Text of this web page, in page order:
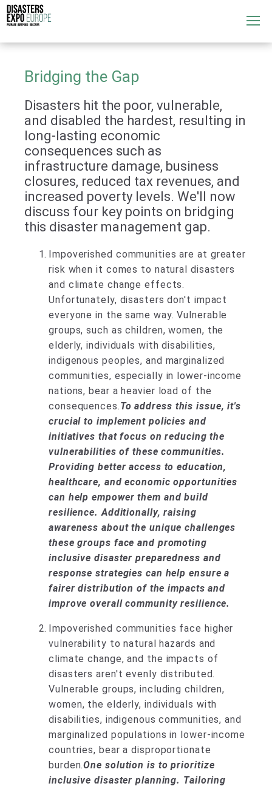
▼Attend
▼What's On
▼Exhibitors
▼ Speakers
▼Get Involved
▼Media
Bridging the Gap
Disasters hit the poor, vulnerable,
and disabled the hardest, resulting in
long-lasting economic
consequences such as
infrastructure damage, business
closures, reduced tax revenues, and
increased poverty levels. We'll now
discuss four key points on bridging
this disaster management gap.
Impoverished communities are at greater
risk when it comes to natural disasters
and climate change effects.
Unfortunately, disasters don't impact
everyone in the same way. Vulnerable
groups, such as children, women, the
elderly, individuals with disabilities,
indigenous peoples, and marginalized
communities, especially in lower-income
nations, bear a heavier load of the
consequences.To address this issue, it's
crucial to implement policies and
initiatives that focus on reducing the
vulnerabilities of these communities.
Providing better access to education,
healthcare, and economic opportunities
can help empower them and build
resilience. Additionally, raising
awareness about the unique challenges
these groups face and promoting
inclusive disaster preparedness and
response strategies can help ensure a
fairer distribution of the impacts and
improve overall community resilience.
Impoverished communities face higher
vulnerability to natural hazards and
climate change, and the impacts of
disasters aren't evenly distributed.
Vulnerable groups, including children,
women, the elderly, individuals with
disabilities, indigenous communities, and
marginalized populations in lower-income
countries, bear a disproportionate
burden.One solution is to prioritize
inclusive disaster planning. Tailoring